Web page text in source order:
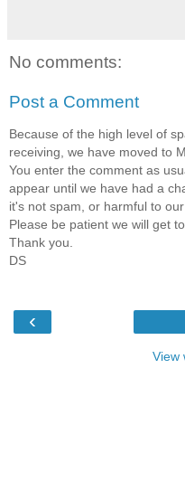
No comments:
Post a Comment
Because of the high level of
receiving, we have moved to
You enter the comment as
appear until we have had a
it's not spam, or harmful to our
Please be patient we will get
Thank you.
DS
‹
View